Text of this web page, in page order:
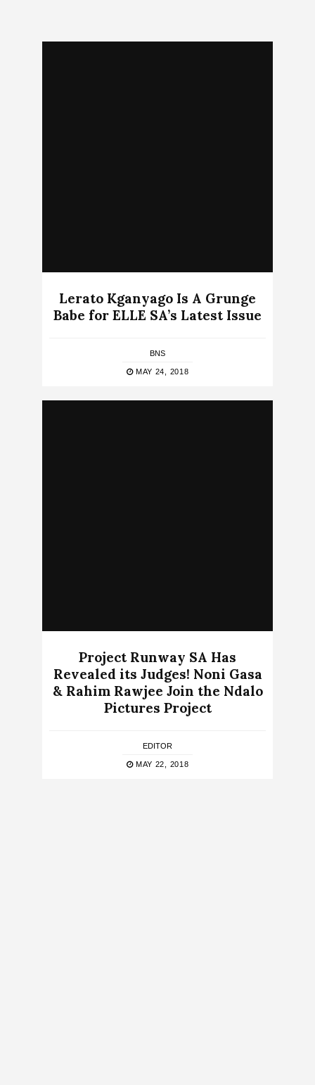
Lerato Kganyago Is A Grunge
Babe for ELLE SA’s Latest Issue
BNS
MAY 24, 2018
Project Runway SA Has
Revealed its Judges! Noni Gasa
& Rahim Rawjee Join the Ndalo
Pictures Project
EDITOR
MAY 22, 2018